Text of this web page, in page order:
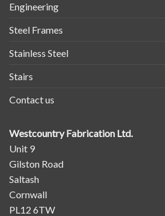
Engineering
Steel Frames
Stainless Steel
Stairs
Contact us
Westcountry Fabrication Ltd.
Unit 9
Gilston Road
Saltash
Cornwall
PL12 6TW